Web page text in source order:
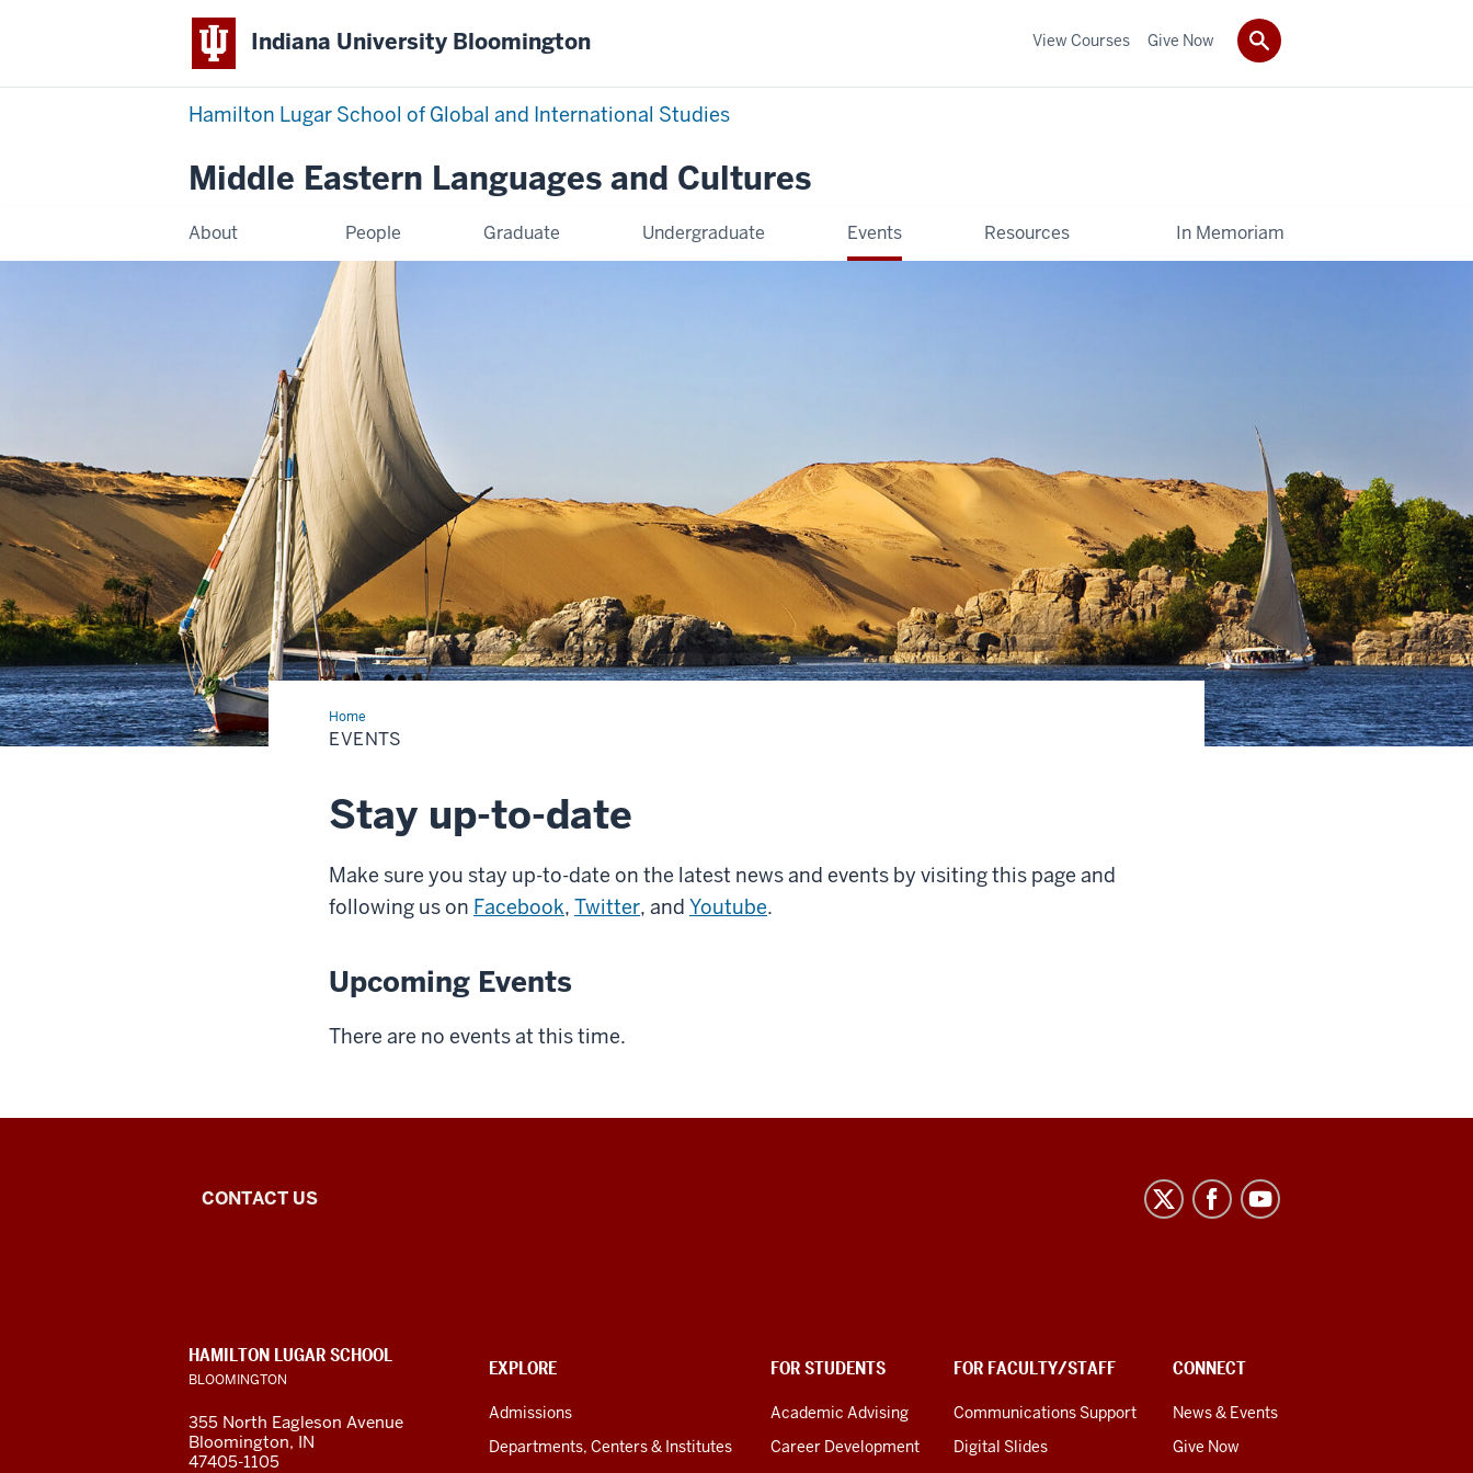
Indiana University Bloomington
Hamilton Lugar School of Global and International Studies
Middle Eastern Languages and Cultures
About People Graduate Undergraduate Events Resources In Memoriam
View Courses Give Now
HomeEvents
EVENTS
Stay up-to-date
Make sure you stay up-to-date on the latest news and events by visiting this page and
following us on Facebook, Twitter, and Youtube.
Upcoming Events
There are no events at this time.
Middle
and
Cultures
social
CONTACT US
CONTACT,
ADDRESS
AND
ADDITIONAL
LINKS
EXPLORE
Admissions
Departments, Centers & Institutes
FOR STUDENTS
Academic Advising
Career Development
FOR FACULTY/STAFF
Communications Support
Digital Slides
CONNECT
News & Events
Give Now
HAMILTON LUGAR SCHOOL
BLOOMINGTON
355 North Eagleson Avenue
Bloomington, IN
47405-1105